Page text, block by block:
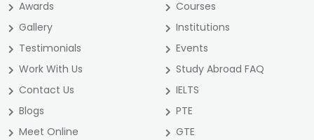
Awards
Gallery
Testimonials
Work With Us
Contact Us
Blogs
Meet Online
Courses
Institutions
Events
Study Abroad FAQ
IELTS
PTE
GTE